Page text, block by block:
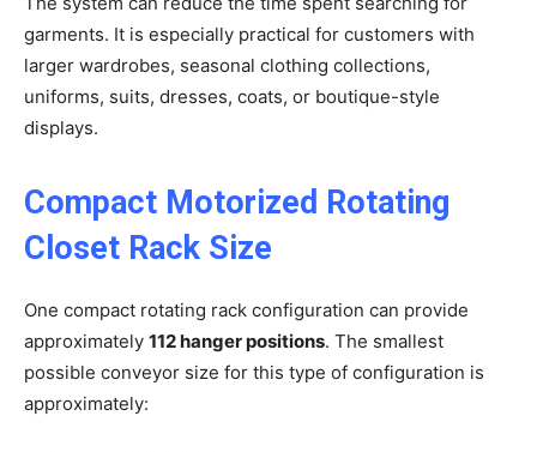
garments. It is especially practical for customers with
larger wardrobes, seasonal clothing collections,
uniforms, suits, dresses, coats, or boutique-style
displays.
Compact Motorized Rotating
Closet Rack Size
One compact rotating rack configuration can provide
approximately 112 hanger positions. The smallest
possible conveyor size for this type of configuration is
approximately: